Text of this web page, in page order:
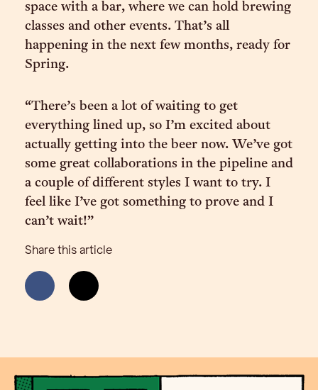
space with a bar, where we can hold brewing
classes and other events. That’s all
happening in the next few months, ready for
Spring.
“There’s been a lot of waiting to get
everything lined up, so I’m excited about
actually getting into the beer now. We’ve got
some great collaborations in the pipeline and
a couple of different styles I want to try. I
feel like I’ve got something to prove and I
can’t wait!”
Share this article